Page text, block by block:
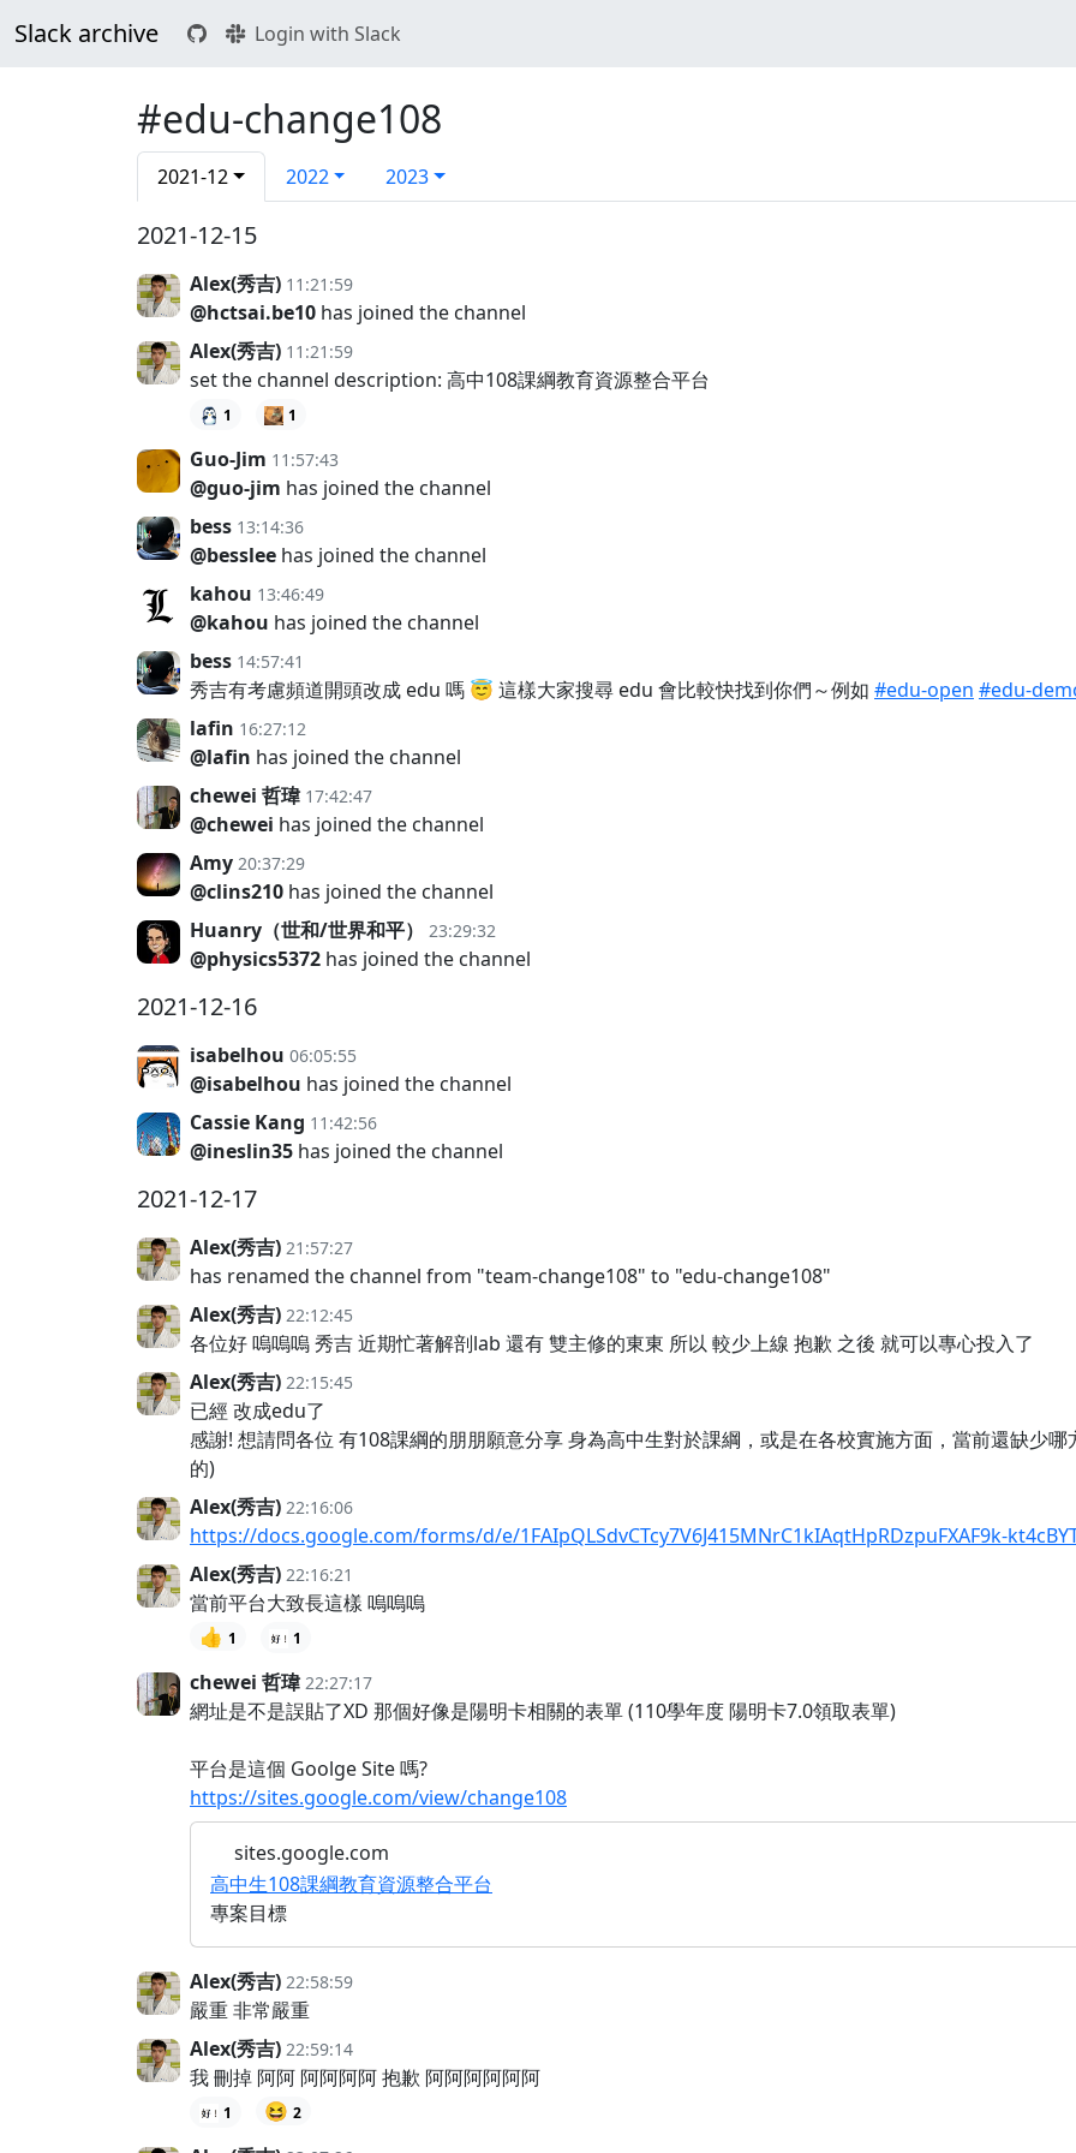
Slack archive Login with Slack
#edu-change108
2021-12 2022 2023
2021-12-15
Alex(秀吉) 11:21:59
@hctsai.be10 has joined the channel
Alex(秀吉) 11:21:59
set the channel description: 高中108課綱教育資源整合平台
1 1
Guo-Jim 11:57:43
@guo-jim has joined the channel
bess 13:14:36
@besslee has joined the channel
kahou 13:46:49
@kahou has joined the channel
bess 14:57:41
秀吉有考慮頻道開頭改成 edu 嗎 😇 這樣大家搜尋 edu 會比較快找到你們～例如 #edu-open #edu-
lafin 16:27:12
@lafin has joined the channel
chewei 哲瑋 17:42:47
@chewei has joined the channel
Amy 20:37:29
@clins210 has joined the channel
Huanry（世和/世界和平）
23:29:32
@physics5372 has joined the channel
2021-12-16
isabelhou 06:05:55
@isabelhou has joined the channel
Cassie Kang 11:42:56
@ineslin35 has joined the channel
2021-12-17
Alex(秀吉) 21:57:27
has renamed the channel from "team-change108" to "edu-change108"
Alex(秀吉) 22:12:45
各位好 嗚嗚嗚 秀吉 近期忙著解剖lab 還有 雙主修的東東 所以 較少上線 抱歉 之後 就可以專心投入了
Alex(秀吉) 22:15:45
已經 改成edu了
感謝! 想請問各位 有108課綱的朋朋願意分享 身為高中生對於課綱，或是在各校實施方面，當前還缺少
的)
Alex(秀吉) 22:16:06
https://docs.google.com/forms/d/e/1FAIpQLSdvCTcy7V6J415MNrC1kIAqtHpRDzpuFXAF9k-
Alex(秀吉) 22:16:21
當前平台大致長這樣 嗚嗚嗚
👍 1 1
chewei 哲瑋 22:27:17
網址是不是誤貼了XD 那個好像是陽明卡相關的表單 (110學年度 陽明卡7.0領取表單)
平台是這個 Goolge Site 嗎?
https://sites.google.com/view/change108
sites.google.com
高中生108課綱教育資源整合平台
專案目標
Alex(秀吉) 22:58:59
嚴重 非常嚴重
Alex(秀吉) 22:59:14
我 刪掉 阿阿 阿阿阿阿 抱歉 阿阿阿阿阿阿
1 😆 2